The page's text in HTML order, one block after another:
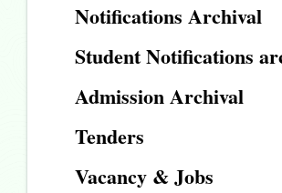
Notifications Archival
Student Notifications
Admission Archival
Tenders
Vacancy & Jobs